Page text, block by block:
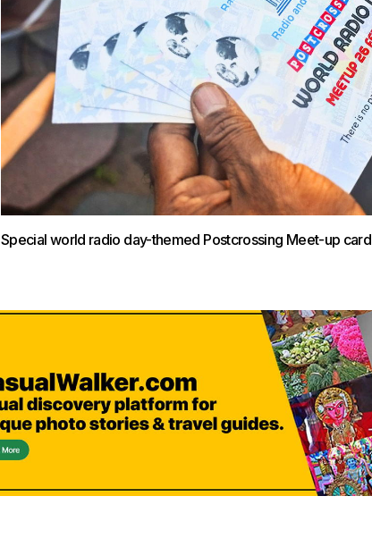
Special world radio day-themed Postcrossing Meet-up card